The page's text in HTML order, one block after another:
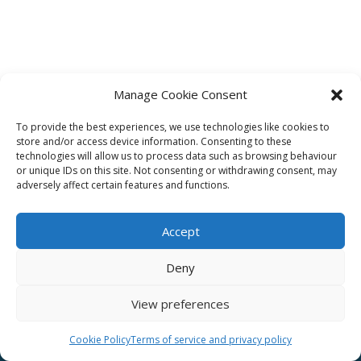
Manage Cookie Consent
To provide the best experiences, we use technologies like cookies to
store and/or access device information. Consenting to these
technologies will allow us to process data such as browsing behaviour
or unique IDs on this site. Not consenting or withdrawing consent, may
adversely affect certain features and functions.
Accept
Deny
View preferences
Cookie PolicyTerms of service and privacy policy
Affiliate
Terms of service
Unsplash